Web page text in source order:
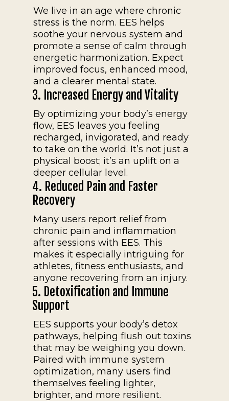
We live in an age where chronic
stress is the norm. EES helps
soothe your nervous system and
promote a sense of calm through
energetic harmonization. Expect
improved focus, enhanced mood,
and a clearer mental state.
3. Increased Energy and Vitality
By optimizing your body’s energy
flow, EES leaves you feeling
recharged, invigorated, and ready
to take on the world. It’s not just a
physical boost; it’s an uplift on a
deeper cellular level.
4. Reduced Pain and Faster
Recovery
Many users report relief from
chronic pain and inflammation
after sessions with EES. This
makes it especially intriguing for
athletes, fitness enthusiasts, and
anyone recovering from an injury.
5. Detoxification and Immune
Support
EES supports your body’s detox
pathways, helping flush out toxins
that may be weighing you down.
Paired with immune system
optimization, many users find
themselves feeling lighter,
brighter, and more resilient.